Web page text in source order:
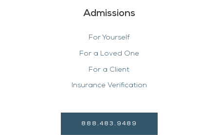
Admissions
For Yourself
For a Loved One
For a Client
Insurance Verification
888.483.9489